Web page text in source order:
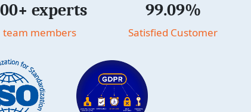
experts
team members
99.09%
Satisfied Customer